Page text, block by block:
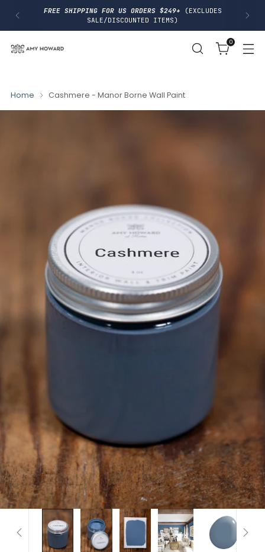
FREE SHIPPING FOR US ORDERS $249+
(EXCLUDES
SALE/DISCOUNTED ITEMS)
0
Home Cashmere - Manor Borne Wall Paint